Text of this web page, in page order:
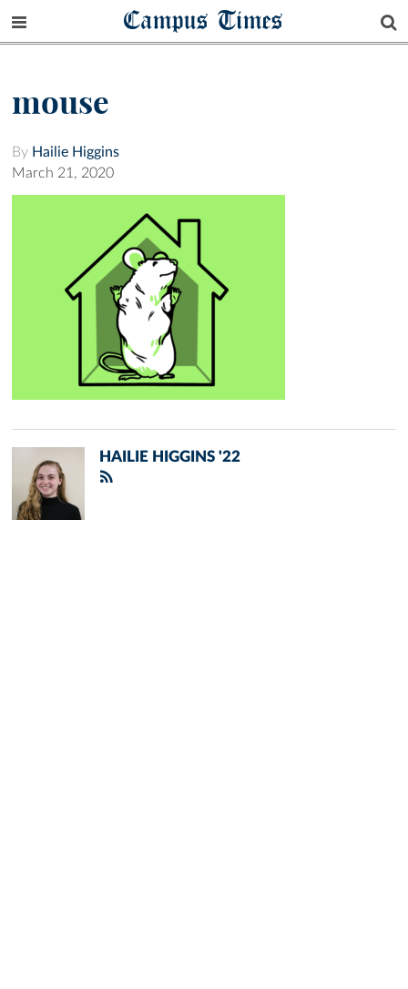
Campus Times
mouse
By Hailie Higgins
March 21, 2020
HAILIE HIGGINS '22